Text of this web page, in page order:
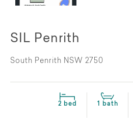
SIL Penrith
South Penrith NSW 2750
2 bed 1 bath